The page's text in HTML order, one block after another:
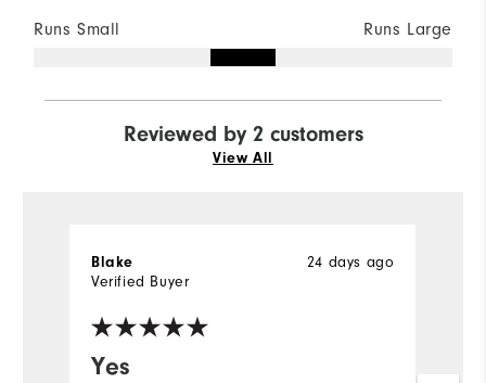
Runs Small Runs Large
Reviewed by 2 customers
View All
Yes
24 days ago
Blake
Verified Buyer